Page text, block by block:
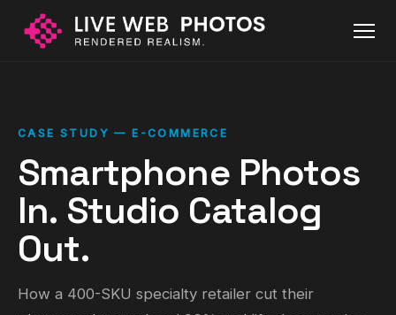
CASE STUDY — E-COMMERCE
Smartphone Photos
In. Studio Catalog
Out.
How a 400-SKU specialty retailer cut their